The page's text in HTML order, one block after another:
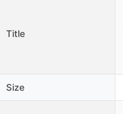
Title
Size